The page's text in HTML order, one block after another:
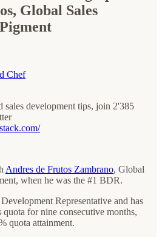
Global Sales
Chef
sales development tips, join 2'385
Andres de Frutos Zambrano, Global
when he was the #1 BDR.
Representative and has
quota for nine consecutive months,
quota attainment.